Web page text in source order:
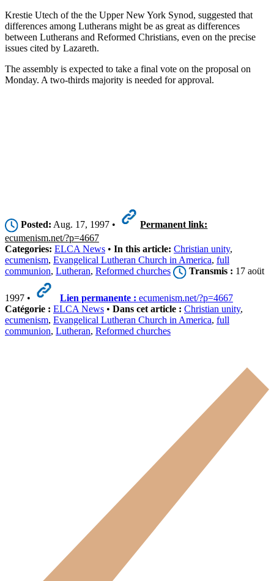
Krestie Utech of the the Upper New York Synod, suggested that
differences among Lutherans might be as great as differences
between Lutherans and Reformed Christians, even on the precise
issues cited by Lazareth.
The assembly is expected to take a final vote on the proposal on
Monday. A two-thirds majority is needed for approval.
Posted: Aug. 17, 1997 •
Permanent link:
ecumenism.net/?p=4667
Categories: ELCA News • In this article: Christian unity,
ecumenism, Evangelical Lutheran Church in America, full
communion, Lutheran, Reformed churches Transmis : 17 aoüt
1997 • Lien permanente : ecumenism.net/?p=4667
Catégorie : ELCA News • Dans cet article : Christian unity,
ecumenism, Evangelical Lutheran Church in America, full
communion, Lutheran, Reformed churches